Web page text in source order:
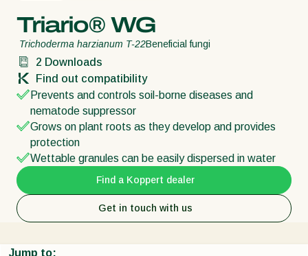
Triario® WG
Trichoderma harzianum T-22Beneficial fungi
2 Downloads
Find out compatibility
Prevents and controls soil-borne diseases and
nematode suppressor
Grows on plant roots as they develop and provides
protection
Wettable granules can be easily dispersed in water
Find a Koppert dealer
Get in touch with us
Jump to: